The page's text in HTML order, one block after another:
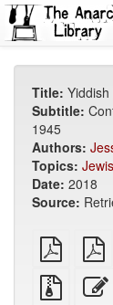
Title:
Subtitle:
1945
Authors:
Topics:
Date: 2018
Source:
plain
PDF
Source
files